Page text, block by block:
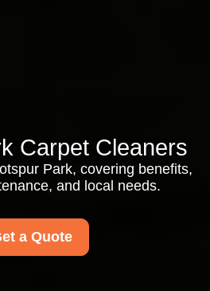
Carpet Cleaners
Park, covering benefits,
and local needs.
a Quote